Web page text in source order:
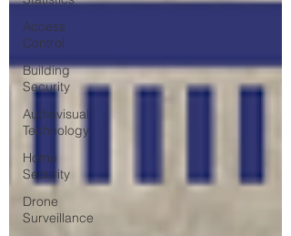
Access
Control
Building
Security
Audiovisual
Technology
Home
Security
Drone
Surveillance